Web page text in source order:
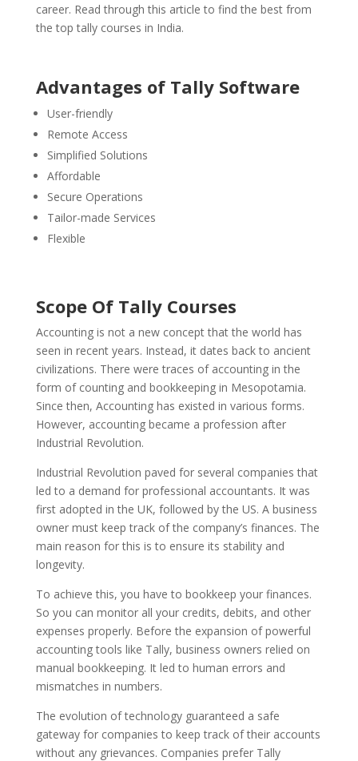
career. Read through this article to find the best from
the top tally courses in India.
Advantages of Tally Software
User-friendly
Remote Access
Simplified Solutions
Affordable
Secure Operations
Tailor-made Services
Flexible
Scope Of Tally Courses
Accounting is not a new concept that the world has
seen in recent years. Instead, it dates back to ancient
civilizations. There were traces of accounting in the
form of counting and bookkeeping in Mesopotamia.
Since then, Accounting has existed in various forms.
However, accounting became a profession after
Industrial Revolution.
Industrial Revolution paved for several companies that
led to a demand for professional accountants. It was
first adopted in the UK, followed by the US. A business
owner must keep track of the company’s finances. The
main reason for this is to ensure its stability and
longevity.
To achieve this, you have to bookkeep your finances.
So you can monitor all your credits, debits, and other
expenses properly. Before the expansion of powerful
accounting tools like Tally, business owners relied on
manual bookkeeping. It led to human errors and
mismatches in numbers.
The evolution of technology guaranteed a safe
gateway for companies to keep track of their accounts
without any grievances. Companies prefer Tally